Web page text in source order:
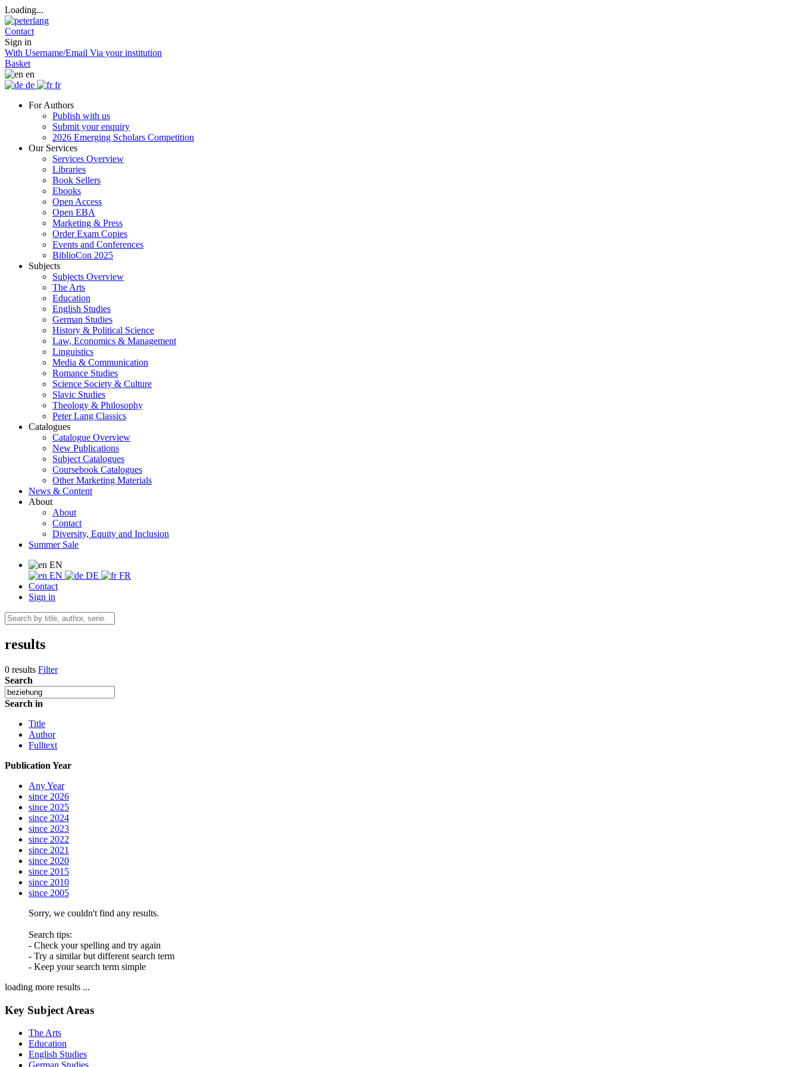
Loading...
Contact
Sign in
With Username/Email Via your institution
Basket
en
de
fr
For Authors
Publish with us
Submit your enquiry
2026 Emerging Scholars Competition
Our Services
Services Overview
Libraries
Book Sellers
Ebooks
Open Access
Open EBA
Marketing & Press
Order Exam Copies
Events and Conferences
BiblioCon 2025
Subjects
Subjects Overview
The Arts
Education
English Studies
German Studies
History & Political Science
Law, Economics & Management
Linguistics
Media & Communication
Romance Studies
Science Society & Culture
Slavic Studies
Theology & Philosophy
Peter Lang Classics
Catalogues
Catalogue Overview
New Publications
Subject Catalogues
Coursebook Catalogues
Other Marketing Materials
News & Content
About
About
Contact
Diversity, Equity and Inclusion
Summer Sale
EN
EN
DE
FR
Contact
Sign in
results
0 results Filter
Search
Search in
Title
Author
Fulltext
Publication Year
Any Year
since 2026
since 2025
since 2024
since 2023
since 2022
since 2021
since 2020
since 2015
since 2010
since 2005
Sorry, we couldn't find any results.
Search tips:
- Check your spelling and try again
- Try a similar but different search term
- Keep your search term simple
loading more results ...
Key Subject Areas
The Arts
Education
English Studies